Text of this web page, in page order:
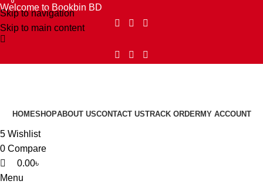
Skip to navigation
Skip to main content
Welcome to Bookbin BD
HOMESHOPABOUT USCONTACT USTRACK ORDERMY ACCOUNT
5 Wishlist
0 Compare
0
0.00৳
Menu
0